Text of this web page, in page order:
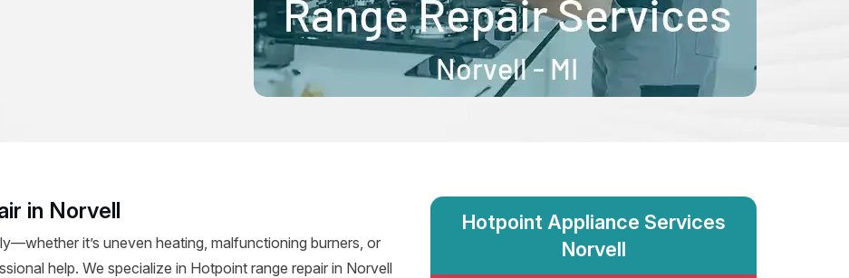
in Norvell
it’s uneven heating, malfunctioning burners, or
help. We specialize in Hotpoint range repair in Norvell
Hotpoint Appliance Services
Norvell